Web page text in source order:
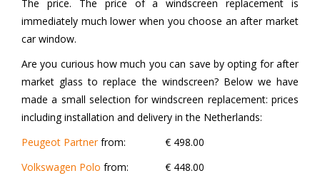
The price. The price of a windscreen replacement is
immediately much lower when you choose an after market
car window.
Are you curious how much you can save by opting for after
market glass to replace the windscreen? Below we have
made a small selection for windscreen replacement: prices
including installation and delivery in the Netherlands:
Peugeot Partnerfrom:
€ 498.00
Volkswagen Polo from:
€ 448.00